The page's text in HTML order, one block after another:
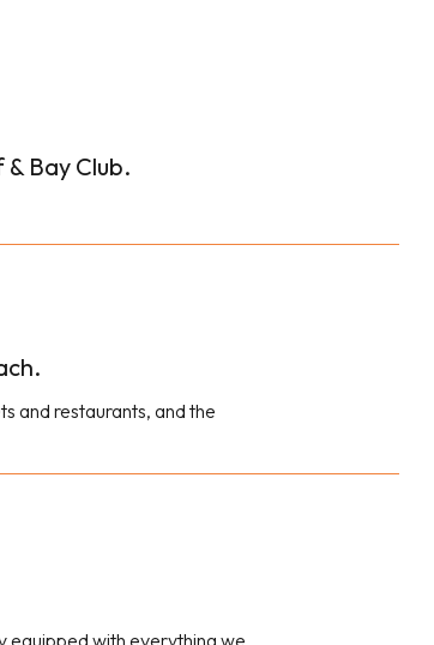
Bay Club.
and restaurants, and the
equipped with everything we